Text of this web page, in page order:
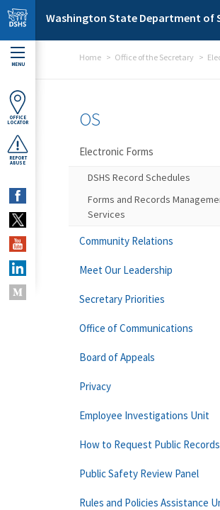
Skip to main content
Washington State Department of
MENU
OFFICE
LOCATOR
REPORT
ABUSE
Home Office of the Secretary
OS
Electronic Forms
DSHS Record Schedules
Forms and Records
Services
Community Relations
Meet Our Leadership
Secretary Priorities
Office of Communications
Board of Appeals
Privacy
Employee Investigations Unit
How to Request Public Records
Public Safety Review Panel
Rules and Policies Assistance